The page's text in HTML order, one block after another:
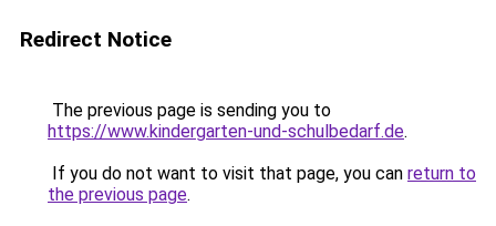
Redirect Notice
The previous page is sending you to
https://www.kindergarten-und-schulbedarf.de.
If you do not want to visit that page, you can return to
the previous page.